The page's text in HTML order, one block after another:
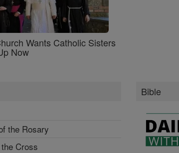
Wants Catholic Sisters
Now
the Rosary
Cross
Bible